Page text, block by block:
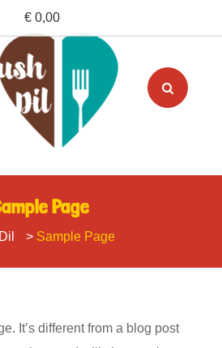
Page
> Sample Page
It’s different from a blog post
€ 0,00